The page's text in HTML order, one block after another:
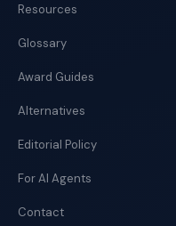
Resources
Glossary
Award Guides
Alternatives
Editorial Policy
For AI Agents
Contact